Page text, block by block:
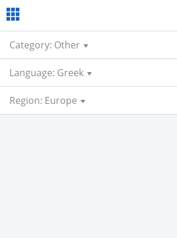
Category: Other
Language: Greek
Region: Europe